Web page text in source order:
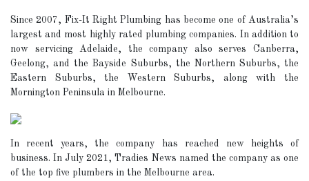
Since 2007, Fix-It Right Plumbing has become one of Australia’s
largest and most highly rated plumbing companies. In addition to
now servicing Adelaide, the company also serves Canberra,
Geelong, and the Bayside Suburbs, the Northern Suburbs, the
Eastern Suburbs, the Western Suburbs, along with the
Mornington Peninsula in Melbourne.
In recent years, the company has reached new heights of
business. In July 2021, Tradies News named the company as one
of the top five plumbers in the Melbourne area.